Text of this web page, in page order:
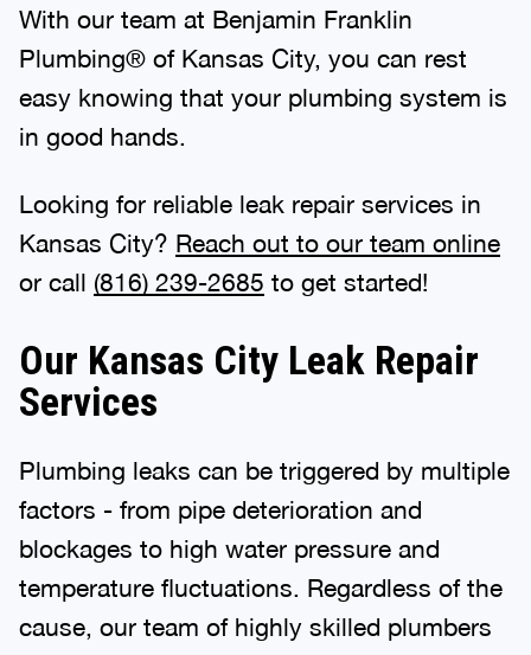
With our team at Benjamin Franklin
Plumbing® of Kansas City, you can rest
easy knowing that your plumbing system is
in good hands.
Looking for reliable leak repair services in
Kansas City? Reach out to our team online
or call (816) 239-2685 to get started!
Our Kansas City Leak Repair
Services
Plumbing leaks can be triggered by multiple
factors - from pipe deterioration and
blockages to high water pressure and
temperature fluctuations. Regardless of the
cause, our team of highly skilled plumbers